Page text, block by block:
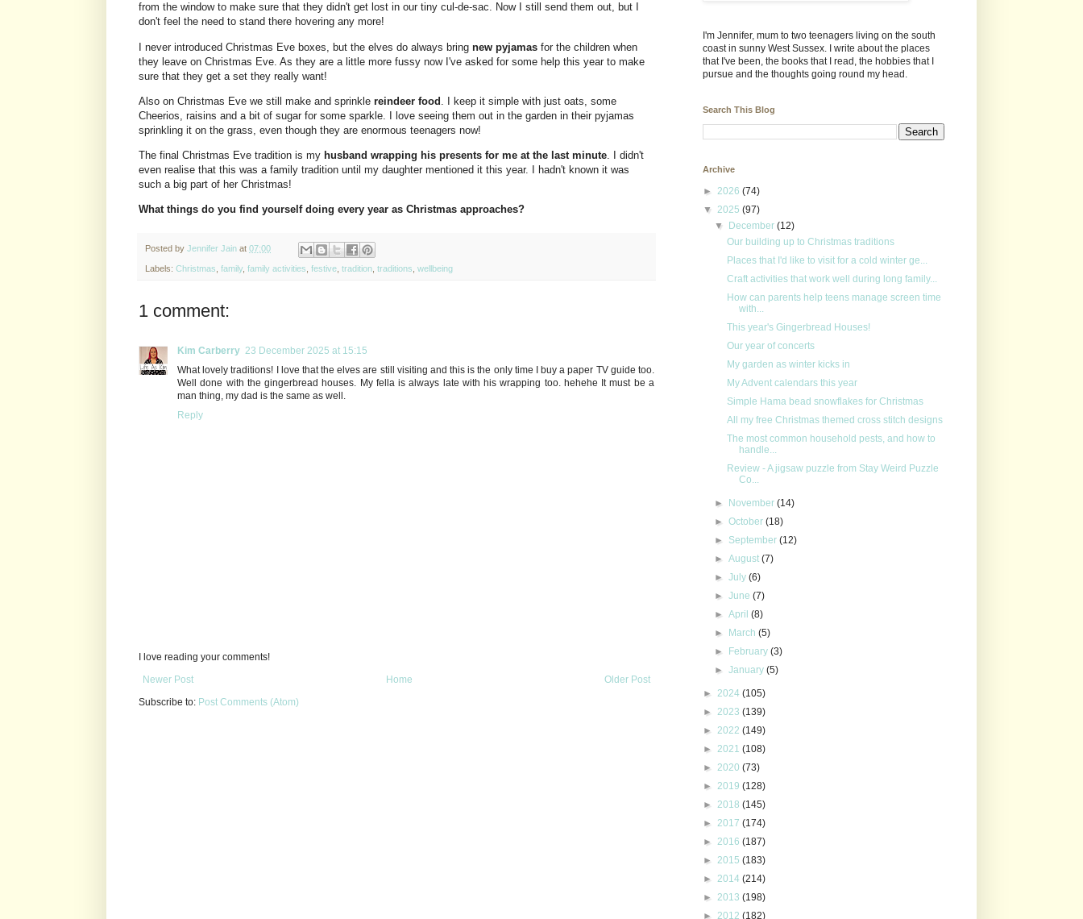
from the window to make sure that they didn't get lost in our tiny cul-de-sac. Now I still send them out, but I
don't feel the need to stand there hovering any more!
I never introduced Christmas Eve boxes, but the elves do always bring new pyjamas for the children when
they leave on Christmas Eve. As they are a little more fussy now I've asked for some help this year to make
sure that they get a set they really want!
Also on Christmas Eve we still make and sprinkle reindeer food
. I keep it simple with just oats, some
Cheerios, raisins and a bit of sugar for some sparkle. I love seeing them out in the garden in their pyjamas
sprinkling it on the grass, even though they are enormous teenagers now!
The final Christmas Eve tradition is my husband wrapping his presents for me at the last minute . I didn't
even realise that this was a family tradition until my daughter mentioned it this year. I hadn't known it was
such a big part of her Christmas!
What things do you find yourself doing every year as Christmas approaches?
Posted by Jennifer Jain at 07:00
Labels: Christmas family, family activities festive tradition traditions wellbeing
1 comment:
Kim Carberry 23 December 2025 at 15:15
What lovely traditions! I love that the elves are still visiting and this is the only time I buy a paper TV guide too.
Well done with the gingerbread houses. My fella is always late with his wrapping too. hehehe It must be a
man thing, my dad is the same as well.
Reply
I love reading your comments!
Newer Post
Older Post
Home
Subscribe to: Post Comments (Atom)
I'm Jennifer, mum to two teenagers living on the south
coast in sunny West Sussex. I write about the places
that I've been, the books that I read, the hobbies that I
pursue and the thoughts going round my head.
Search This Blog
Archive
► 2026 (74)
▼ 2025 (97)
▼ December(12)
Our building up to Christmas traditions
Places that I'd like to visit for a cold winter ge...
Craft activities that work well during long family...
How can parents help teens manage screen time
with...
This year's Gingerbread Houses!
Our year of concerts
My garden as winter kicks in
My Advent calendars this year
Simple Hama bead snowflakes for Christmas
All my free Christmas themed cross stitch designs
The most common household pests, and how to
handle...
Review - A jigsaw puzzle from Stay Weird Puzzle
Co...
► November(14)
►October(18)
► September(12)
►August(7)
►July(6)
►June(7)
►April(8)
► March(5)
► February(3)
►January(5)
► 2024 (105)
► 2023 (139)
► 2022 (149)
► 2021 (108)
► 2020 (73)
► 2019 (128)
► 2018 (145)
► 2017 (174)
► 2016 (187)
► 2015 (183)
► 2014 (214)
► 2013 (198)
► 2012 (182)